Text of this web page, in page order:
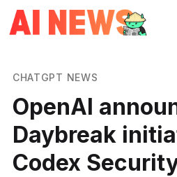
CHATGPT NEWS
OpenAI
Daybreak
Codex